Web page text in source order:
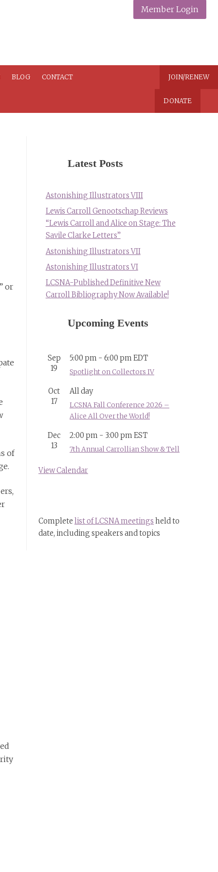
Member Login
BLOG CONTACT JOIN/RENEW
DONATE
or
of
Latest Posts
Astonishing Illustrators VIII
Lewis Carroll Genootschap Reviews
“Lewis Carroll and Alice on Stage: The
Savile Clarke Letters”
Astonishing Illustrators VII
Astonishing Illustrators VI
LCSNA-Published Definitive New
Carroll Bibliography Now Available!
Upcoming Events
Sep
19
5:00 pm - 6:00 pmEDT
Spotlight on Collectors IV
Oct
17
All day
LCSNA Fall Conference 2026 –
Alice All Over the World!
Dec
13
2:00 pm - 3:00 pmEST
7th Annual Carrollian Show & Tell
View Calendar
Complete list of LCSNA meetings held to
date, including speakers and topics